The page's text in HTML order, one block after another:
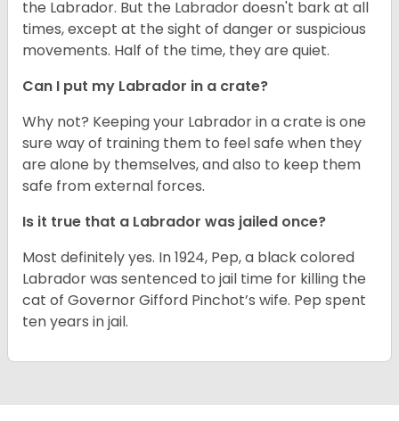
the Labrador. But the Labrador doesn't bark at all
times, except at the sight of danger or suspicious
movements. Half of the time, they are quiet.
Can I put my Labrador in a crate?
Why not? Keeping your Labrador in a crate is one
sure way of training them to feel safe when they
are alone by themselves, and also to keep them
safe from external forces.
Is it true that a Labrador was jailed once?
Most definitely yes. In 1924, Pep, a black colored
Labrador was sentenced to jail time for killing the
cat of Governor Gifford Pinchot’s wife. Pep spent
ten years in jail.